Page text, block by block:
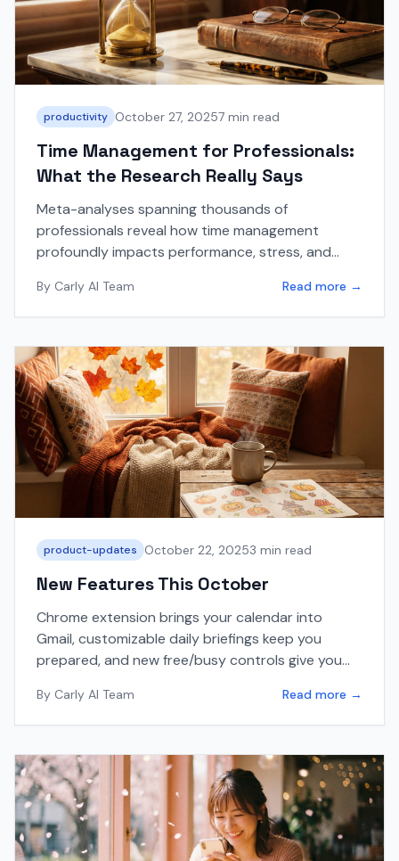
productivity October 27, 20257 min read
Time Management for Professionals:
What the Research Really Says
Meta-analyses spanning thousands of
professionals reveal how time management
profoundly impacts performance, stress, and
By Carly AI Team Read more →
product-updates October 22, 20253 min read
New Features This October
Chrome extension brings your calendar into
Gmail, customizable daily briefings keep you
prepared, and new free/busy controls give you
By Carly AI Team Read more →